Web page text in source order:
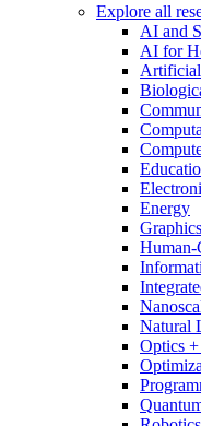
Explore all
AI and
AI for
Energy
Human-
Natural
Optics